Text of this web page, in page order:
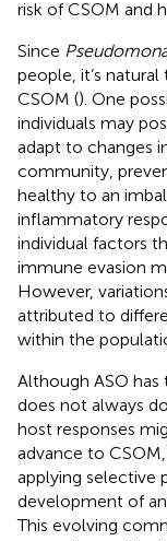
risk of CSOM and
Since
people, it’s
CSOM (). One
individuals may
adapt to changes
community,
healthy to an
inflammatory
individual factors
immune evasion
However,
attributed to
within the
Although ASO
does not always
host responses
advance to
applying selective
development of
This evolving